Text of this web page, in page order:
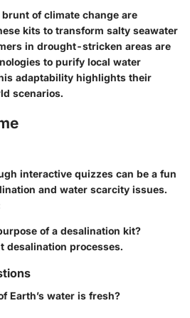
of climate change are
kits to transform salty seawater
in drought-stricken areas are
to purify local water
adaptability highlights their
scenarios.
interactive quizzes can be a fun
and water scarcity issues.
of a desalination kit?
desalination processes.
Earth’s water is fresh?